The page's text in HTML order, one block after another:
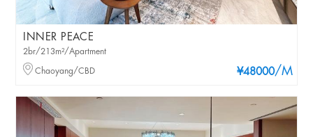
INNER PEACE
¥48000/M
2br/213m²/Apartment
Chaoyang/CBD